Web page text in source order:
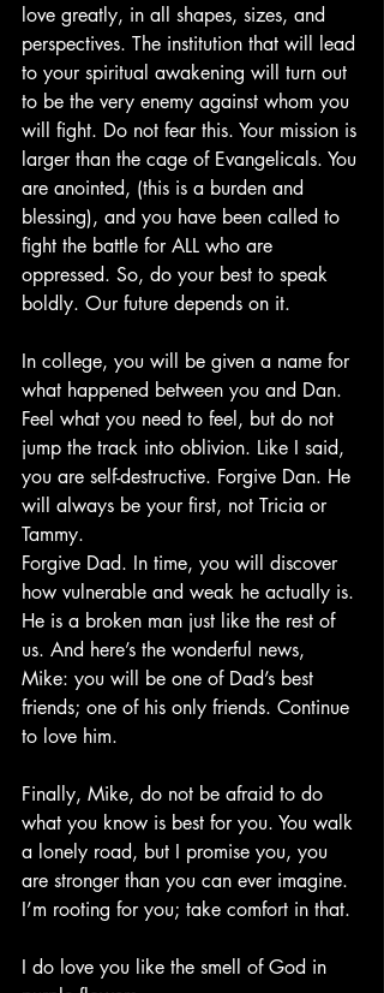
love greatly, in all shapes, sizes, and
perspectives. The institution that will lead
to your spiritual awakening will turn out
to be the very enemy against whom you
will fight. Do not fear this. Your mission is
larger than the cage of Evangelicals. You
are anointed, (this is a burden and
blessing), and you have been called to
fight the battle for ALL who are
oppressed. So, do your best to speak
boldly. Our future depends on it.
In college, you will be given a name for
what happened between you and Dan.
Feel what you need to feel, but do not
jump the track into oblivion. Like I said,
you are self-destructive. Forgive Dan. He
will always be your first, not Tricia or
Tammy.
Forgive Dad. In time, you will discover
how vulnerable and weak he actually is.
He is a broken man just like the rest of
us. And here’s the wonderful news,
Mike: you will be one of Dad’s best
friends; one of his only friends. Continue
to love him.
Finally, Mike, do not be afraid to do
what you know is best for you. You walk
a lonely road, but I promise you, you
are stronger than you can ever imagine.
I’m rooting for you; take comfort in that.
I do love you like the smell of God in